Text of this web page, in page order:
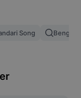
Song Bengali